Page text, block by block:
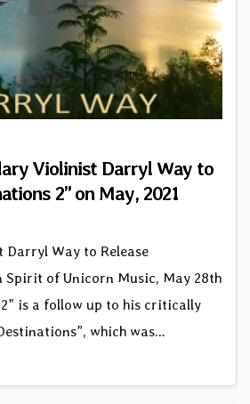
Violinist Darryl Way to
2” on May, 2021
Way to Release
Spirit of Unicorn Music, May 28th
2” is a follow up to his critically
which was…